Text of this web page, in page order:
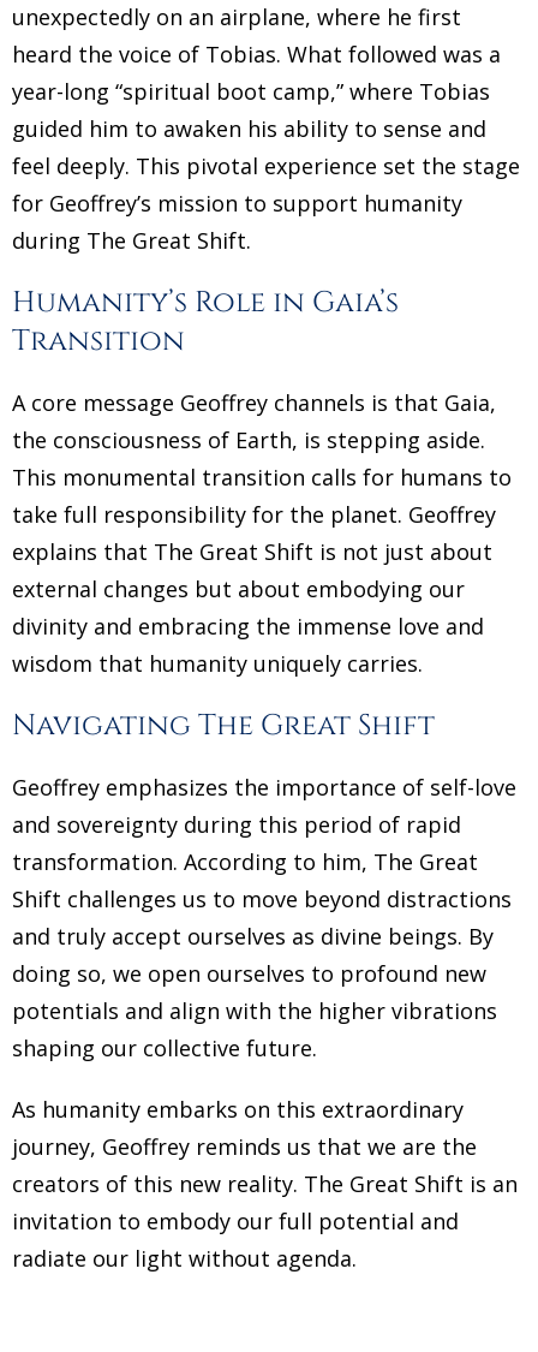
unexpectedly on an airplane, where he first
heard the voice of Tobias. What followed was a
year-long “spiritual boot camp,” where Tobias
guided him to awaken his ability to sense and
feel deeply. This pivotal experience set the stage
for Geoffrey’s mission to support humanity
during The Great Shift.
Humanity’s Role in Gaia’s
Transition
A core message Geoffrey channels is that Gaia,
the consciousness of Earth, is stepping aside.
This monumental transition calls for humans to
take full responsibility for the planet. Geoffrey
explains that The Great Shift is not just about
external changes but about embodying our
divinity and embracing the immense love and
wisdom that humanity uniquely carries.
Navigating The Great Shift
Geoffrey emphasizes the importance of self-love
and sovereignty during this period of rapid
transformation. According to him, The Great
Shift challenges us to move beyond distractions
and truly accept ourselves as divine beings. By
doing so, we open ourselves to profound new
potentials and align with the higher vibrations
shaping our collective future.
As humanity embarks on this extraordinary
journey, Geoffrey reminds us that we are the
creators of this new reality. The Great Shift is an
invitation to embody our full potential and
radiate our light without agenda.